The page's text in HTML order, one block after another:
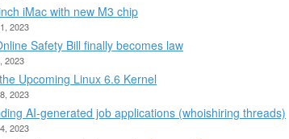
iMac with new M3 chip
2023
Safety Bill finally becomes law
2023
Upcoming Linux 6.6 Kernel
2023
AI-generated job applications (whoishiring threads)
2023